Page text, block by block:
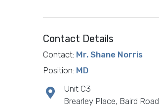
Contact Details
Contact: Mr. Shane Norris
Position: MD
Unit C3
Brearley Place, Baird Road